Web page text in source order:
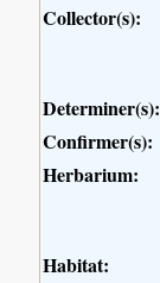
Collector(s):
Determiner(s):
Confirmer(s):
Herbarium:
Habitat: